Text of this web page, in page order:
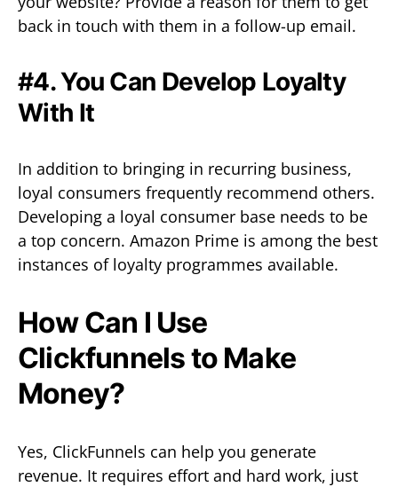
back in touch with them in a follow-up email.
#4. You Can Develop Loyalty
With It
In addition to bringing in recurring business,
loyal consumers frequently recommend others.
Developing a loyal consumer base needs to be
a top concern. Amazon Prime is among the best
instances of loyalty programmes available.
How Can I Use
Clickfunnels to Make
Money?
Yes, ClickFunnels can help you generate
revenue. It requires effort and hard work, just